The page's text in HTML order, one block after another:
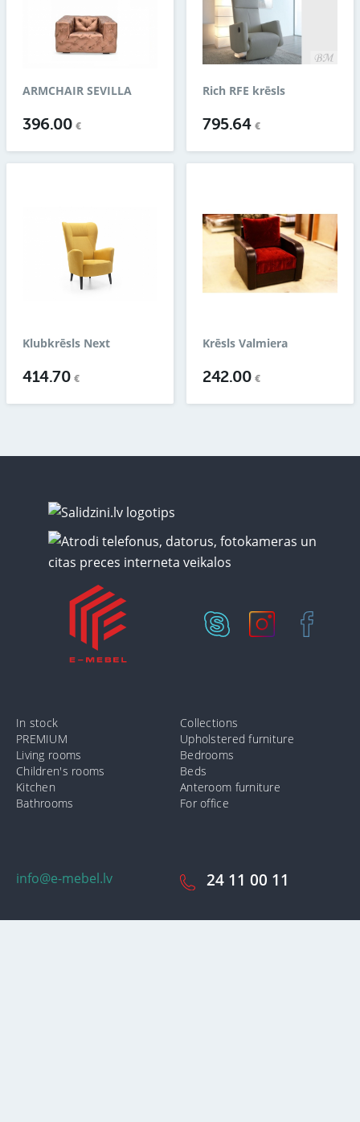
ARMCHAIR SEVILLA
396.00€
Rich RFE krēsls
795.64€
Klubkrēsls Next
414.70€
Krēsls Valmiera
242.00€
info@e-mebel.lv 24 11 00 11
In stock
Collections
PREMIUM
Upholstered furniture
Living rooms
Bedrooms
Children's rooms
Beds
Kitchen
Anteroom furniture
Bathrooms
For office